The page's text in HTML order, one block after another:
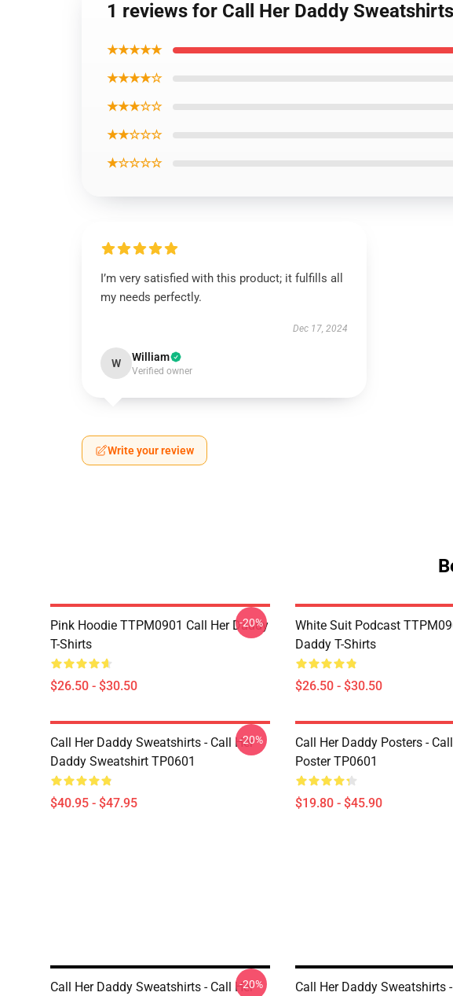
1 reviews for Call Her Daddy
★★★★★
★★★★☆
★★★☆☆
★★☆☆☆
★☆☆☆☆
I’m very satisfied with this product; it fulfills all
my needs perfectly.
Dec 17, 2024
W William
Verified owner
Write your review
Pink Hoodie TTPM0901 Call Her Daddy
T-Shirts
$26.50 - $30.50
-20%
White Suit Podcast
Daddy T-Shirts
$26.50 - $30.50
Call Her Daddy Sweatshirts - Call Her
Daddy Sweatshirt TP0601
$40.95 - $47.95
-20%
Call Her Daddy Posters -
Poster TP0601
$19.80 - $45.90
Call Her Daddy Sweatshirts - Call Her
-20%
Call Her Daddy Sweatshirts